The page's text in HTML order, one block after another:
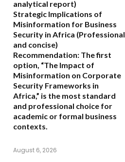
analytical report)
Strategic Implications of
Misinformation for Business
Security in Africa (Professional
and concise)
Recommendation: The first
option, “The Impact of
Misinformation on Corporate
Security Frameworks in
Africa,” is the most standard
and professional choice for
academic or formal business
contexts.
August 6, 2026